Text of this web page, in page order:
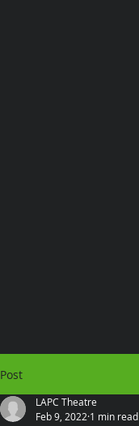
Post
LAPC Theatre
Feb 9, 2022 1 min read